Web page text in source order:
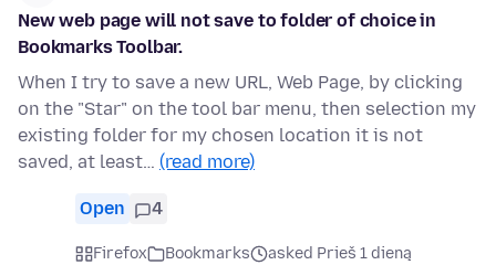
New web page will not save to folder of choice in
Bookmarks Toolbar.
When I try to save a new URL, Web Page, by clicking
on the "Star" on the tool bar menu, then selection my
existing folder for my chosen location it is not
saved, at least… (read more)
Open 4
Firefox Bookmarks
asked Prieš 1 dieną